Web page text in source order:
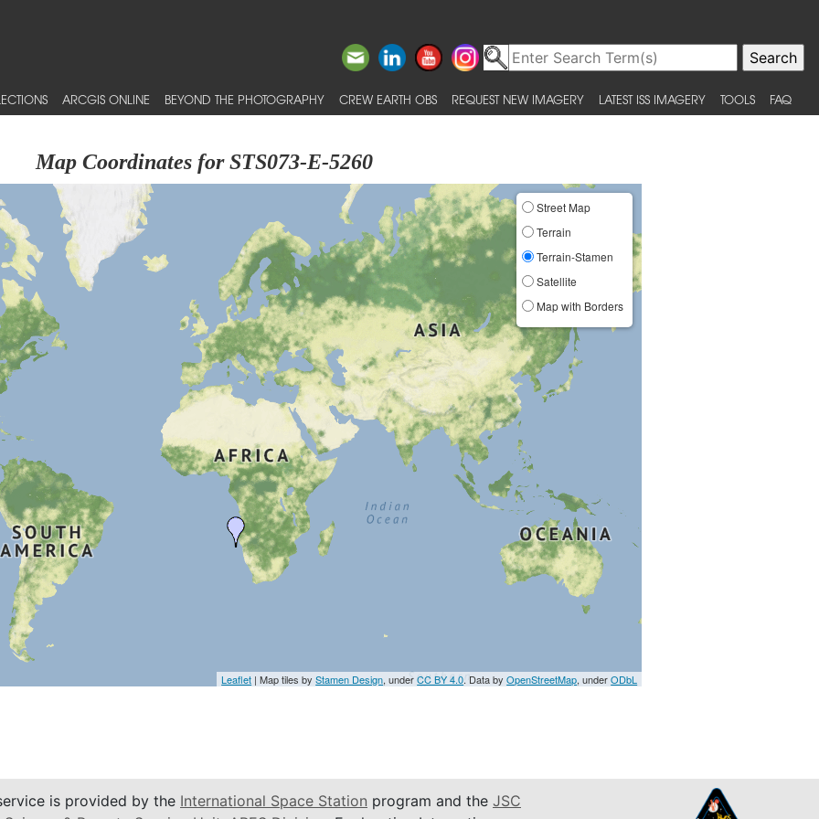
ARCGIS ONLINE BEYOND THE PHOTOGRAPHY CREW EARTH OBS REQUEST NEW IMAGERY LATEST ISS IMAGERY TOOLS FAQ
Map Coordinates for STS073-E-5260
Street Map
Terrain
Terrain-Stamen
Satellite
Map with Borders
Leaflet | Map tiles byStamen Design, underCC BY 4.0. Data byOpenStreetMap, underODbL
is provided by the International Space Station program and the JSC